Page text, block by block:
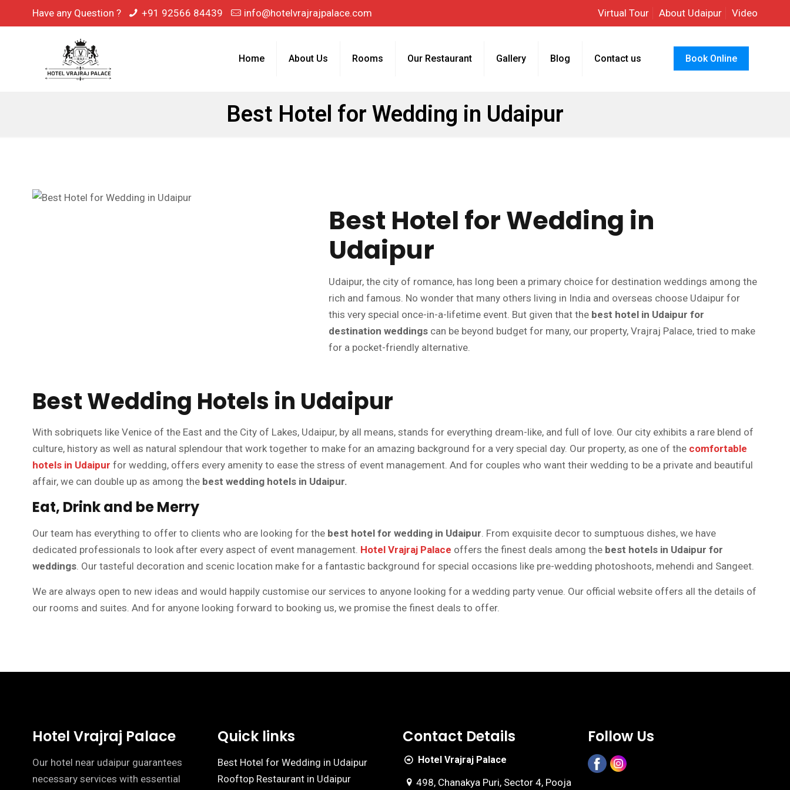
Have any Question ? +91 92566 84439 info@hotelvrajrajpalace.com Virtual Tour About Udaipur Video
Home About Us Rooms Our Restaurant Gallery Blog Contact us Book Online
Best Hotel for Wedding in Udaipur
Best Hotel for Wedding in
Udaipur
Udaipur, the city of romance, has long been a primary choice for destination weddings among the
rich and famous. No wonder that many others living in India and overseas choose Udaipur for
this very special once-in-a-lifetime event. But given that the best hotel in Udaipur for
destination weddingscan be beyond budget for many, our property, Vrajraj Palace, tried to make
for a pocket-friendly alternative.
Best Wedding Hotels in Udaipur
With sobriquets like Venice of the East and the City of Lakes, Udaipur, by all means, stands for everything dream-like, and full of love. Our city exhibits a rare blend of
culture, history as well as natural splendour that work together to make for an amazing background for a very special day. Our property, as one of the comfortable
hotels in Udaipur for wedding, offers every amenity to ease the stress of event management. And for couples who want their wedding to be a private and beautiful
affair, we can double up as among the best wedding hotels in Udaipur.
Eat, Drink and be Merry
Our team has everything to offer to clients who are looking for the best hotel for wedding in Udaipur. From exquisite decor to sumptuous dishes, we have
dedicated professionals to look after every aspect of event management. Hotel Vrajraj Palace offers the finest deals among the best hotels in Udaipur for
weddings. Our tasteful decoration and scenic location make for a fantastic background for special occasions like pre-wedding photoshoots, mehendi and Sangeet.
We are always open to new ideas and would happily customise our services to anyone looking for a wedding party venue. Our official website offers all the details of
our rooms and suites. And for anyone looking forward to booking us, we promise the finest deals to offer.
Hotel Vrajraj Palace
Our hotel near udaipur guarantees
necessary services with essential
Quick links
Best Hotel for Wedding in Udaipur
Rooftop Restaurant in Udaipur
Contact Details
Hotel Vrajraj Palace
498, Chanakya Puri, Sector 4, Pooja
Follow Us